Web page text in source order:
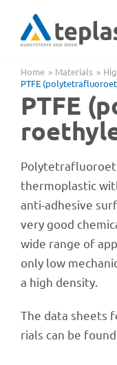
content
Home Mate­ri­als
PTFE
PTFE
ther­mo­pla­s­tic
anti-adhe­sive
very good
wide range of
only low
a high density.
The data sheets
ri­als can be